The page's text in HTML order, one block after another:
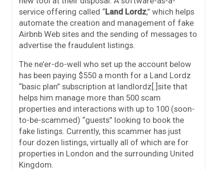
service offering called “Land Lordz,” which helps
automate the creation and management of fake
Airbnb Web sites and the sending of messages to
advertise the fraudulent listings.
The ne’er-do-well who set up the account below
has been paying $550 a month for a Land Lordz
“basic plan” subscription at landlordz[.]site that
helps him manage more than 500 scam
properties and interactions with up to 100 (soon-
to-be-scammed) “guests” looking to book the
fake listings. Currently, this scammer has just
four dozen listings, virtually all of which are for
properties in London and the surrounding United
Kingdom.